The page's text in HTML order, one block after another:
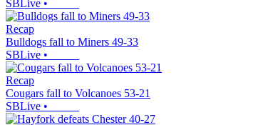
SBLive •
Recap
Bulldogs fall to Miners 49-33
SBLive •
Recap
Cougars fall to Volcanoes 53-21
SBLive •